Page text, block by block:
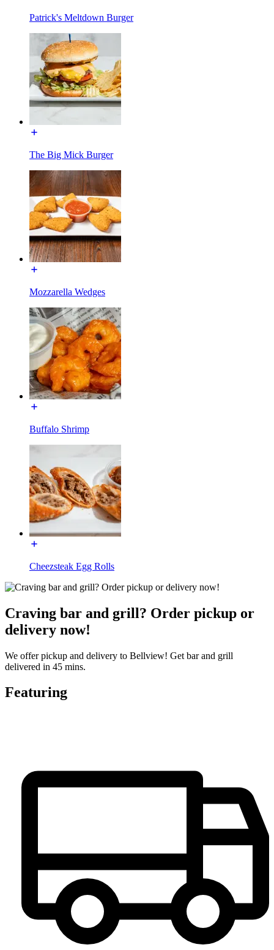
Patrick's Meltdown Burger
The Big Mick Burger
Mozzarella Wedges
Buffalo Shrimp
Cheezsteak Egg Rolls
Craving bar and grill? Order pickup or
delivery now!
We offer pickup and delivery to Bellview! Get bar and grill
delivered in 45 mins.
Featuring